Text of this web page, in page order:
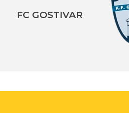
FC GOSTIVAR